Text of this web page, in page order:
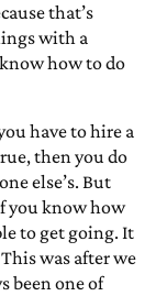
that’s
with a
how to do
have to hire a
then you do
else’s. But
you know how
to get going. It
was after we
been one of